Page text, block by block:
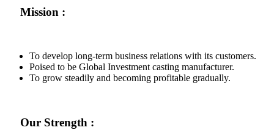
Mission :
To develop long-term business relations with its customers.
Poised to be Global Investment casting manufacturer.
To grow steadily and becoming profitable gradually.
Our Strength :